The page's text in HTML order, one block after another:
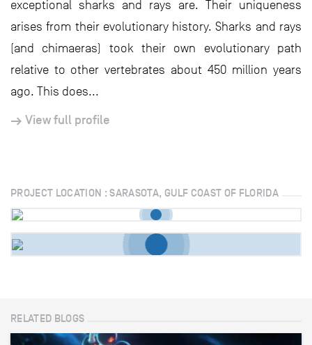
exceptional sharks and rays are. Their uniqueness
arises from their evolutionary history. Sharks and rays
(and chimaeras) took their own evolutionary path
relative to other vertebrates about 450 million years
ago. This does...
View full profile
PROJECT LOCATION : SARASOTA, GULF COAST OF FLORIDA
RELATED BLOGS